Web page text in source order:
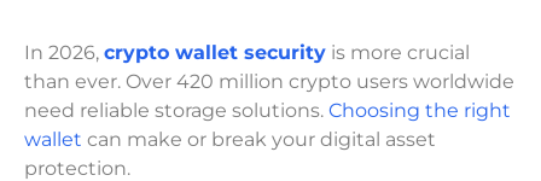
In 2026, crypto wallet security is more crucial
than ever. Over 420 million crypto users worldwide
need reliable storage solutions. Choosing the right
wallet can make or break your digital asset
protection.